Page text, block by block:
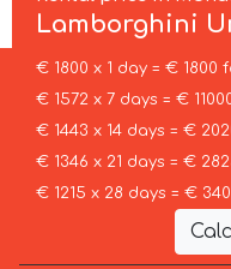
Lamborghini
€ 1800 x 1 day = € 1800
€ 1572 x 7 days = €
€ 1443 x 14 days = €
€ 1346 x 21 days = €
€ 1215 x 28 days = €